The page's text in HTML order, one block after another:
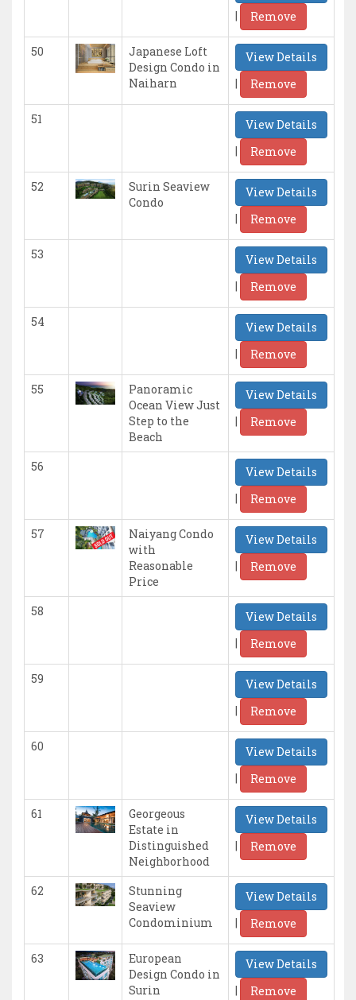
|
Remove
50
Japanese Loft
Design Condo in
Naiharn
View Details
|
Remove
51
View Details
|
Remove
52
Surin Seaview
Condo
View Details
|
Remove
53
View Details
|
Remove
54
View Details
|
Remove
55
Panoramic
Ocean View Just
Step to the
Beach
View Details
|
Remove
56
View Details
|
Remove
57
Naiyang Condo
with
Reasonable
Price
View Details
|
Remove
58
View Details
|
Remove
59
View Details
|
Remove
60
View Details
|
Remove
61
Georgeous
Estate in
Distinguished
Neighborhood
View Details
|
Remove
62
Stunning
Seaview
Condominium
View Details
|
Remove
63
European
Design Condo in
Surin
View Details
|
Remove